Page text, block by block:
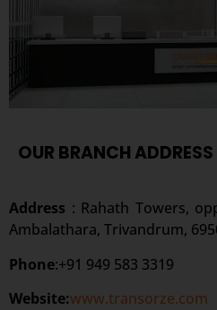
OUR BRANCH ADDRESS
Address : Rahath Towers,
Ambalathara, Trivandrum,
Phone:+91 949 583 3319
Website:www.transorze.com